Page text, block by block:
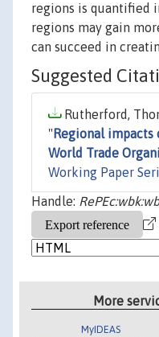
regions is quantified
regions may gain
can succeed in
Suggested
Rutherford,
" Regional impacts
World Trade
Working Paper
Handle:
More
MyIDEAS